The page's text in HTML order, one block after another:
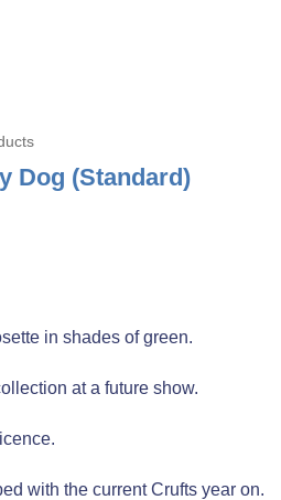
Dog (Standard)
in shades of green.
at a future show.
with the current Crufts year on.